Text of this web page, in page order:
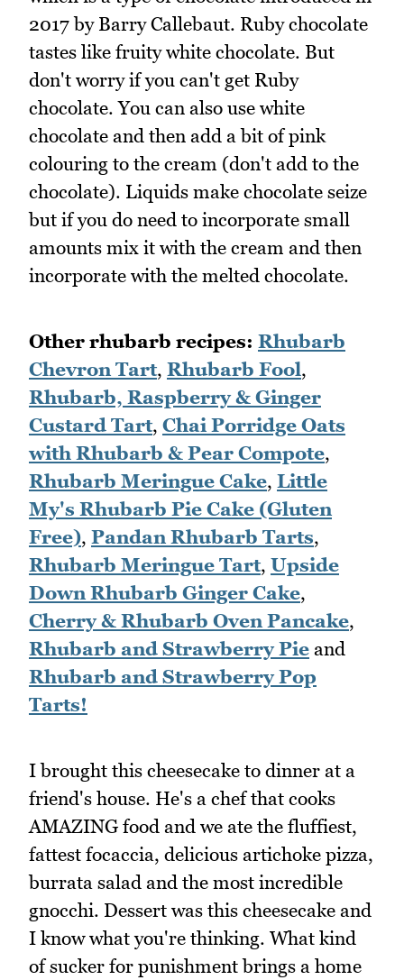
2017 by Barry Callebaut. Ruby chocolate
tastes like fruity white chocolate. But
don't worry if you can't get Ruby
chocolate. You can also use white
chocolate and then add a bit of pink
colouring to the cream (don't add to the
chocolate). Liquids make chocolate seize
but if you do need to incorporate small
amounts mix it with the cream and then
incorporate with the melted chocolate.
Other rhubarb recipes: Rhubarb
Chevron Tart, Rhubarb Fool,
Rhubarb, Raspberry & Ginger
Custard Tart, Chai Porridge Oats
with Rhubarb & Pear Compote,
Rhubarb Meringue Cake, Little
My's Rhubarb Pie Cake (Gluten
Free), Pandan Rhubarb Tarts,
Rhubarb Meringue Tart, Upside
Down Rhubarb Ginger Cake,
Cherry & Rhubarb Oven Pancake,
Rhubarb and Strawberry Pie and
Rhubarb and Strawberry Pop
Tarts!
I brought this cheesecake to dinner at a
friend's house. He's a chef that cooks
AMAZING food and we ate the fluffiest,
fattest focaccia, delicious artichoke pizza,
burrata salad and the most incredible
gnocchi. Dessert was this cheesecake and
I know what you're thinking. What kind
of sucker for punishment brings a home